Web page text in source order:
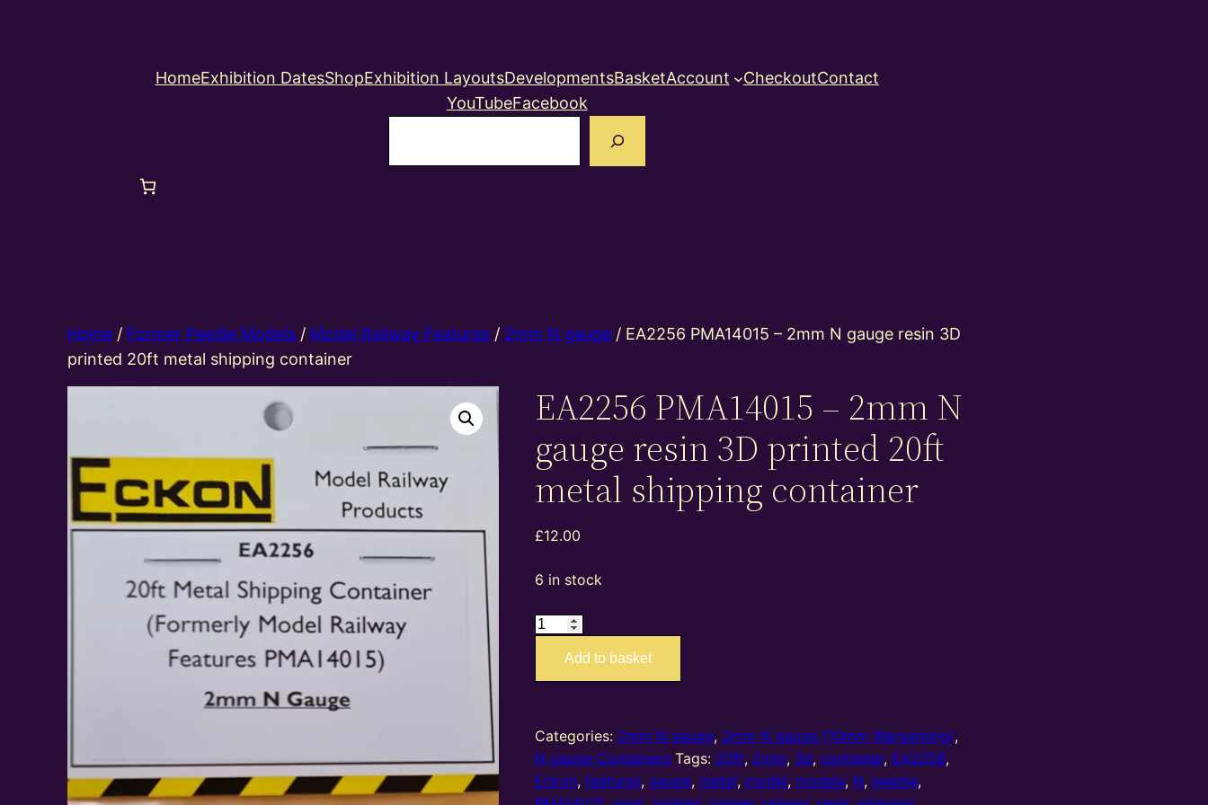
HomeExhibition DatesShopExhibition LayoutsDevelopmentsBasketAccount CheckoutContact
YouTubeFacebook
Home / Former Peedie Models / Model Railway Features / 2mm N gauge / EA2256 PMA14015 – 2mm N gauge resin 3D
printed 20ft metal shipping container
EA2256 PMA14015 – 2mm N
gauge resin 3D printed 20ft
metal shipping container
£12.00
6 in stock
EA2256
gauge
resin
3D
Add to basket
Categories: 2mm N gauge, 2mm N gauge (10mm Wargaming),
N gauge Containers Tags: 20ft, 2mm, 3d,container, EA2256,
Eckon,features,gauge, metal, model, models, N, peedie,